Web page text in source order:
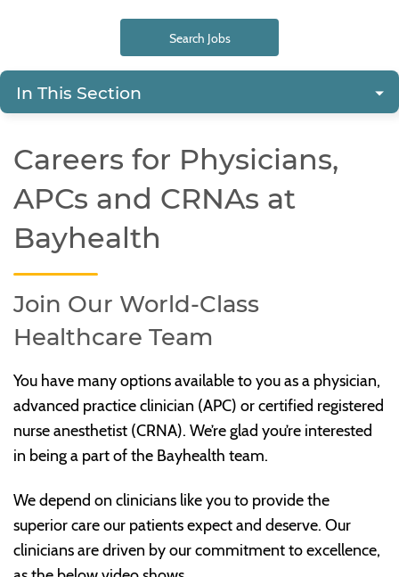
Search Jobs
In This Section
Careers for Physicians,
APCs and CRNAs at
Bayhealth
Join Our World-Class
Healthcare Team
You have many options available to you as a physician,
advanced practice clinician (APC) or certified registered
nurse anesthetist (CRNA). We’re glad you’re interested
in being a part of the Bayhealth team.
We depend on clinicians like you to provide the
superior care our patients expect and deserve. Our
clinicians are driven by our commitment to excellence,